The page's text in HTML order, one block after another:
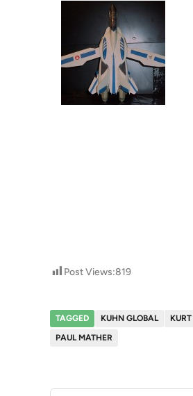
Post Views:819
TAGGED KUHN GLOBAL
PAUL MATHER